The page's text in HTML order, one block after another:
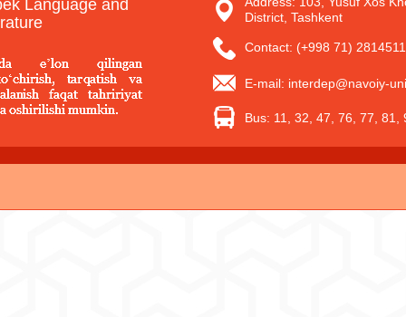
Language and
District, Tashkent
Contact: (+998 71) 2814511
E-mail: interdep@navoiy-
Bus: 11, 32, 47, 76, 77, 81,